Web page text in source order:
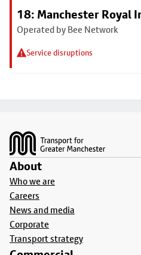
18: Manchester Royal
Operated by Bee Network
Service disruptions
About
Who we are
Careers
News and media
Corporate
Transport strategy